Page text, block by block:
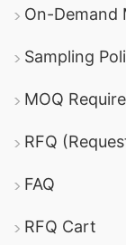
On-Demand
Sampling
MOQ
RFQ
FAQ
RFQ Cart